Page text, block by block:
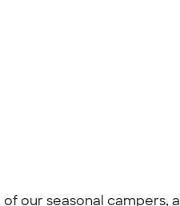
our seasonal campers,